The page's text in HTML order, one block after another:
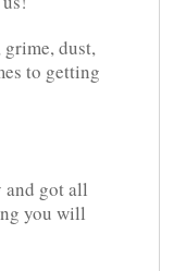
dust,
to getting
and got all
you will